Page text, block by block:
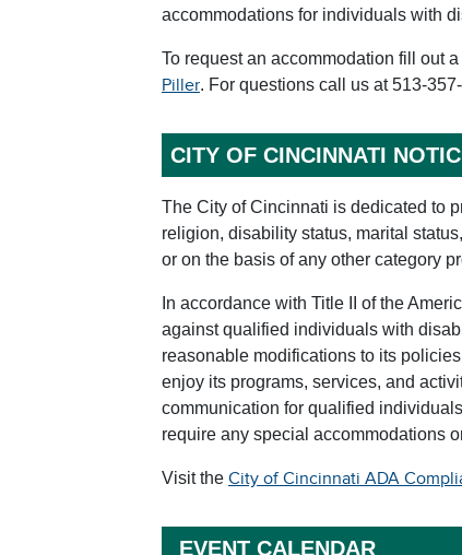
accommodations for individuals with
To request an accommodation fill out a
Piller. For questions call us at 513-
CITY OF CINCINNATI
The City of Cincinnati is dedicated to
religion, disability status, marital
or on the basis of any other category
In accordance with Title II of the
against qualified individuals with
reasonable modifications to its
enjoy its programs, services, and
communication for qualified
require any special accommodations
Visit the City of Cincinnati ADA
EVENT CALENDAR